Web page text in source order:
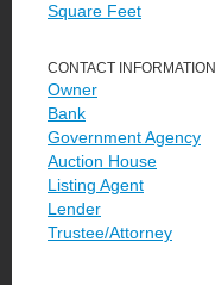
Square Feet
CONTACT INFORMATION
Owner
Bank
Government Agency
Auction House
Listing Agent
Lender
Trustee/Attorney